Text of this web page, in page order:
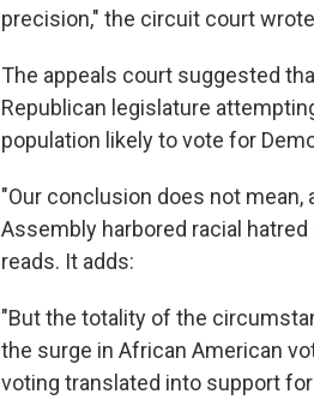
precision," the circuit court
The appeals court suggested
Republican legislature
population likely to vote for
"Our conclusion does not
Assembly harbored racial
reads. It adds:
"But the totality of the
the surge in African American
voting translated into support